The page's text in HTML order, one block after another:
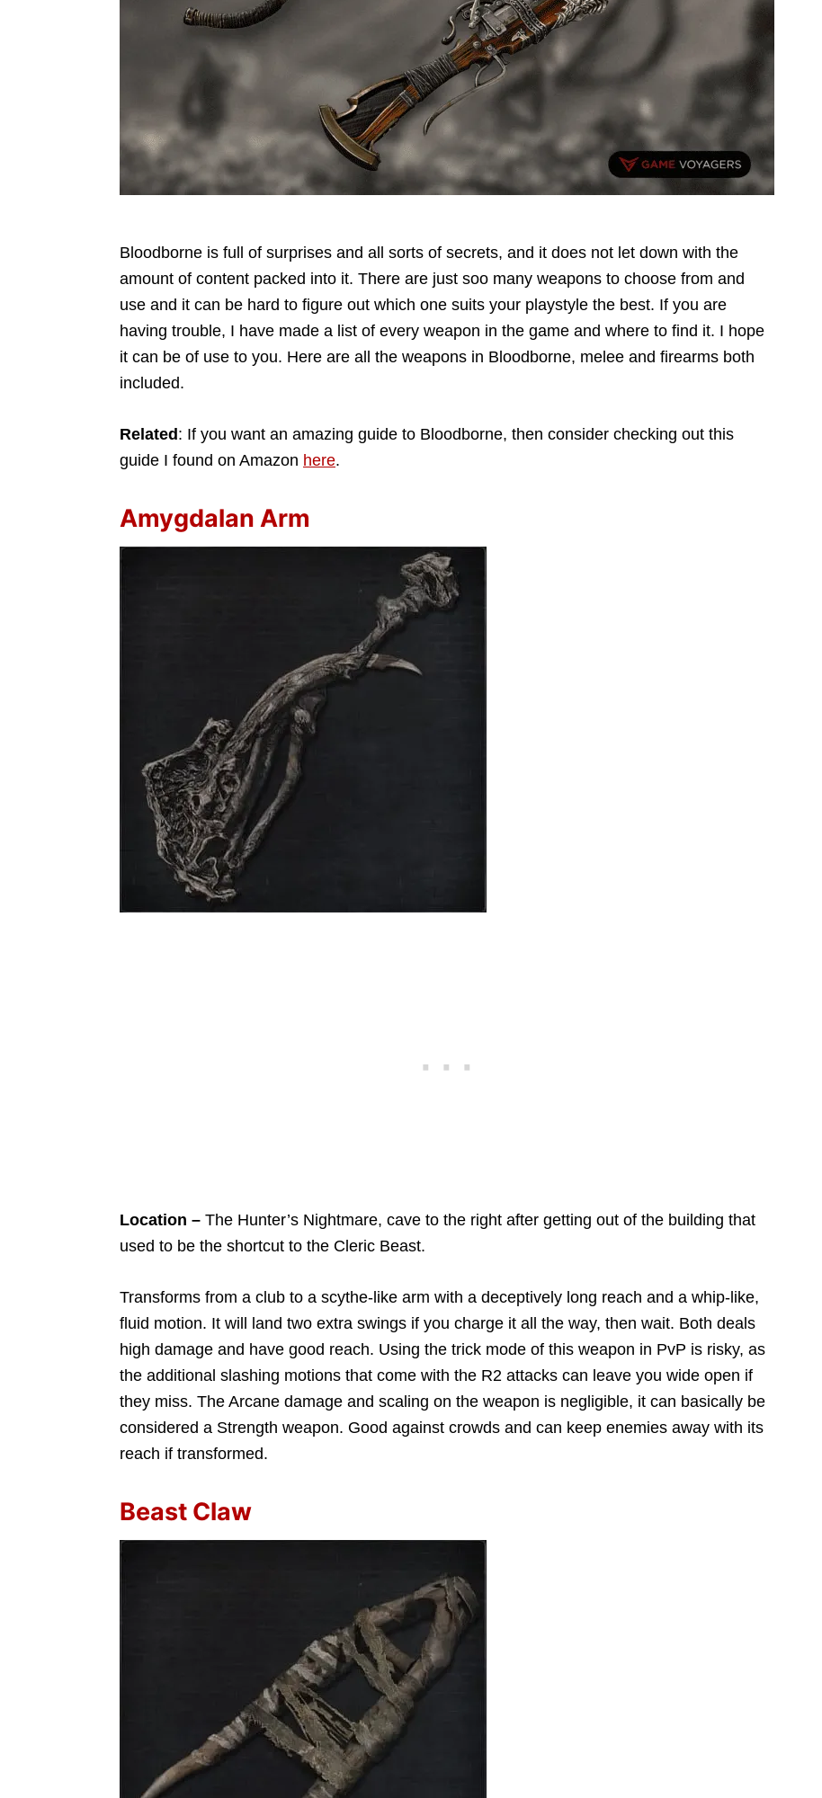
Bloodborne is full of surprises and all sorts of secrets, and it does not let down with the
amount of content packed into it. There are just soo many weapons to choose from and
use and it can be hard to figure out which one suits your playstyle the best. If you are
having trouble, I have made a list of every weapon in the game and where to find it. I hope
it can be of use to you. Here are all the weapons in Bloodborne, melee and firearms both
included.
Related: If you want an amazing guide to Bloodborne, then consider checking out this
guide I found on Amazon here.
Amygdalan Arm
Location – The Hunter’s Nightmare, cave to the right after getting out of the building that
used to be the shortcut to the Cleric Beast.
Transforms from a club to a scythe-like arm with a deceptively long reach and a whip-like,
fluid motion. It will land two extra swings if you charge it all the way, then wait. Both deals
high damage and have good reach. Using the trick mode of this weapon in PvP is risky, as
the additional slashing motions that come with the R2 attacks can leave you wide open if
they miss. The Arcane damage and scaling on the weapon is negligible, it can basically be
considered a Strength weapon. Good against crowds and can keep enemies away with its
reach if transformed.
Beast Claw